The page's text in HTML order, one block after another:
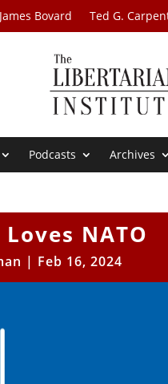
James Bovard Ted G.
Podcasts Archives
NATO
| Feb 16, 2024